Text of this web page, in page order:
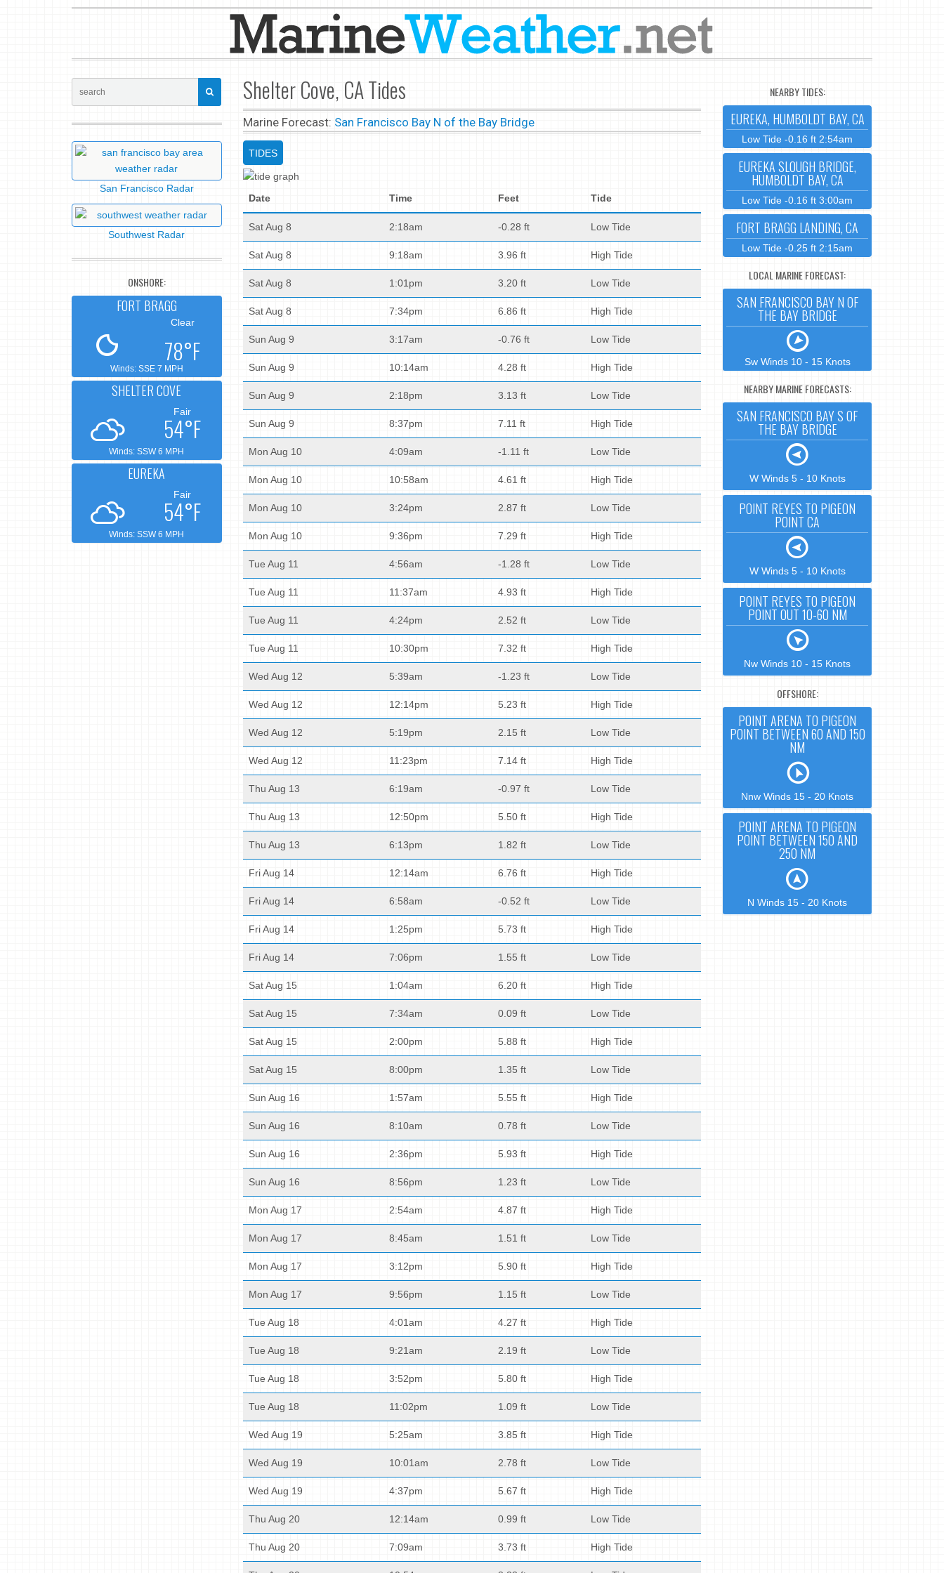
Shelter Cove, CA Tides
Marine Forecast: San Francisco Bay N of the Bay Bridge
TIDES
Date Time Feet Tide
Sat Aug 8 2:18am -0.28 ft Low Tide
Sat Aug 8 9:18am 3.96 ft High Tide
Sat Aug 8 1:01pm 3.20 ft Low Tide
Sat Aug 8 7:34pm 6.86 ft High Tide
Sun Aug 9 3:17am -0.76 ft Low Tide
Sun Aug 9 10:14am 4.28 ft High Tide
Sun Aug 9 2:18pm 3.13 ft Low Tide
Sun Aug 9 8:37pm 7.11 ft High Tide
Mon Aug 10 4:09am -1.11 ft Low Tide
Mon Aug 10 10:58am 4.61 ft High Tide
Mon Aug 10 3:24pm 2.87 ft Low Tide
Mon Aug 10 9:36pm 7.29 ft High Tide
Tue Aug 11 4:56am -1.28 ft Low Tide
Tue Aug 11 11:37am 4.93 ft High Tide
Tue Aug 11 4:24pm 2.52 ft Low Tide
Tue Aug 11 10:30pm 7.32 ft High Tide
Wed Aug 12 5:39am -1.23 ft Low Tide
Wed Aug 12 12:14pm 5.23 ft High Tide
Wed Aug 12 5:19pm 2.15 ft Low Tide
Wed Aug 12 11:23pm 7.14 ft High Tide
Thu Aug 13 6:19am -0.97 ft Low Tide
Thu Aug 13 12:50pm 5.50 ft High Tide
Thu Aug 13 6:13pm 1.82 ft Low Tide
Fri Aug 14 12:14am 6.76 ft High Tide
Fri Aug 14 6:58am -0.52 ft Low Tide
Fri Aug 14 1:25pm 5.73 ft High Tide
Fri Aug 14 7:06pm 1.55 ft Low Tide
Sat Aug 15 1:04am 6.20 ft High Tide
Sat Aug 15 7:34am 0.09 ft Low Tide
Sat Aug 15 2:00pm 5.88 ft High Tide
Sat Aug 15 8:00pm 1.35 ft Low Tide
Sun Aug 16 1:57am 5.55 ft High Tide
Sun Aug 16 8:10am 0.78 ft Low Tide
Sun Aug 16 2:36pm 5.93 ft High Tide
Sun Aug 16 8:56pm 1.23 ft Low Tide
Mon Aug 17 2:54am 4.87 ft High Tide
Mon Aug 17 8:45am 1.51 ft Low Tide
Mon Aug 17 3:12pm 5.90 ft High Tide
Mon Aug 17 9:56pm 1.15 ft Low Tide
Tue Aug 18 4:01am 4.27 ft High Tide
Tue Aug 18 9:21am 2.19 ft Low Tide
Tue Aug 18 3:52pm 5.80 ft High Tide
Tue Aug 18 11:02pm 1.09 ft Low Tide
Wed Aug 19 5:25am 3.85 ft High Tide
Wed Aug 19 10:01am 2.78 ft Low Tide
Wed Aug 19 4:37pm 5.67 ft High Tide
Thu Aug 20 12:14am 0.99 ft Low Tide
Thu Aug 20 7:09am 3.73 ft High Tide
San Francisco Radar
Southwest Radar
ONSHORE:
FORT BRAGG
Clear
78°F
Winds: SSE 7 MPH
SHELTER COVE
Fair
54°F
Winds: SSW 6 MPH
EUREKA
Fair
54°F
Winds: SSW 6 MPH
NEARBY TIDES:
EUREKA, HUMBOLDT BAY, CA
Low Tide -0.16 ft 2:54am
EUREKA SLOUGH BRIDGE,
HUMBOLDT BAY, CA
Low Tide -0.16 ft 3:00am
FORT BRAGG LANDING, CA
Low Tide -0.25 ft 2:15am
LOCAL MARINE FORECAST:
SAN FRANCISCO BAY N OF
THE BAY BRIDGE
Sw Winds 10 - 15 Knots
NEARBY MARINE FORECASTS:
SAN FRANCISCO BAY S OF
THE BAY BRIDGE
W Winds 5 - 10 Knots
POINT REYES TO PIGEON
POINT CA
W Winds 5 - 10 Knots
POINT REYES TO PIGEON
POINT OUT 10-60 NM
Nw Winds 10 - 15 Knots
OFFSHORE:
POINT ARENA TO PIGEON
POINT BETWEEN 60 AND 150
NM
Nnw Winds 15 - 20 Knots
POINT ARENA TO PIGEON
POINT BETWEEN 150 AND
250 NM
N Winds 15 - 20 Knots